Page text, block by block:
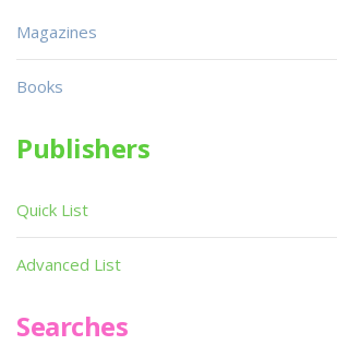
Magazines
Books
Publishers
Quick List
Advanced List
Searches